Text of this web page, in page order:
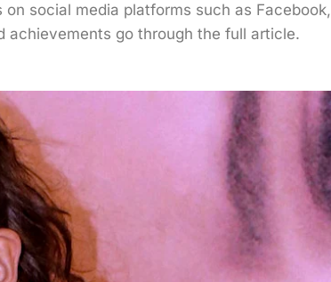
social media platforms such as Facebook,
achievements go through the full article.